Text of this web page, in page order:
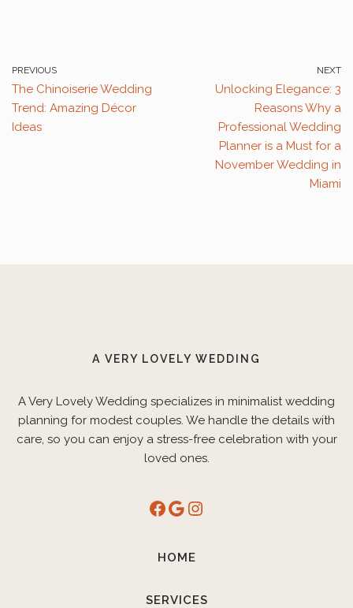
PREVIOUS
The Chinoiserie Wedding
Trend: Amazing Décor
Ideas
NEXT
Unlocking Elegance: 3
Reasons Why a
Professional Wedding
Planner is a Must for a
November Wedding in
Miami
A VERY LOVELY WEDDING
A Very Lovely Wedding specializes in minimalist wedding
planning for modest couples. We handle the details with
care, so you can enjoy a stress-free celebration with your
loved ones.
HOME
SERVICES